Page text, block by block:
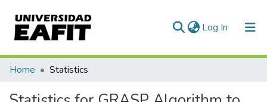
Log In (current)
Communities & Collections
All of DSpace
Home Statistics